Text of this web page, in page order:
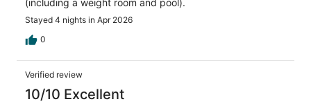
(including a weight room and pool).
Stayed 4 nights in Apr 2026
0
Verified review
10/10 Excellent